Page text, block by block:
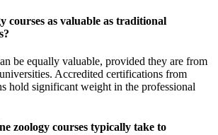
courses as valuable as traditional
be equally valuable, provided they are from
Accredited certifications from
hold significant weight in the professional
zoology courses typically take to